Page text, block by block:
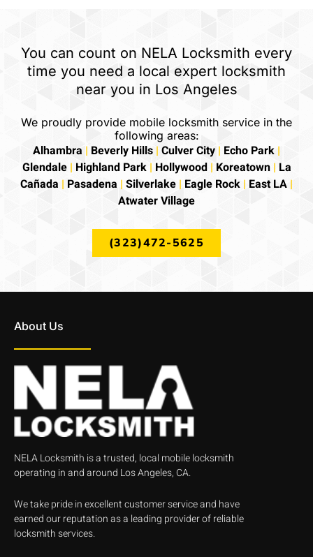
You can count on NELA Locksmith every
time you need a local expert locksmith
near you in Los Angeles
We proudly provide mobile locksmith service in the
following areas:
Alhambra | Beverly Hills | Culver City | Echo Park |
Glendale| Highland Park| Hollywood| Koreatown| La
Cañada | Pasadena | Silverlake | Eagle Rock | East LA |
Atwater Village
(323)472-5625
About Us
NELA Locksmith is a trusted, local mobile locksmith
operating in and around Los Angeles, CA.
We take pride in excellent customer service and have
earned our reputation as a leading provider of reliable
locksmith services.